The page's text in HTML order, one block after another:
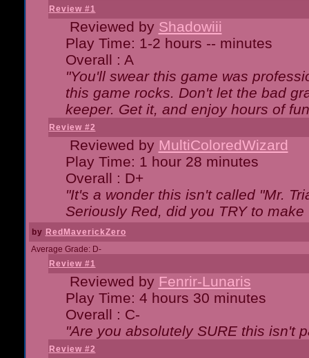
Review #1
Reviewed by Shadowiii
Play Time: 1-2 hours -- minutes
Overall : A
"You'll swear this game was
this game rocks. Don't let the bad
keeper. Get it, and enjoy hours of
Review #2
Reviewed by MultiColoredWizard
Play Time: 1 hour 28 minutes
Overall : D+
"It's a wonder this isn't called "Mr.
Seriously Red, did you TRY to
by RedMaverickZero
Average Grade: D-
Review #1
Reviewed by Fenrir-Lunaris
Play Time: 4 hours 30 minutes
Overall : C-
"Are you absolutely SURE this isn't
Review #2